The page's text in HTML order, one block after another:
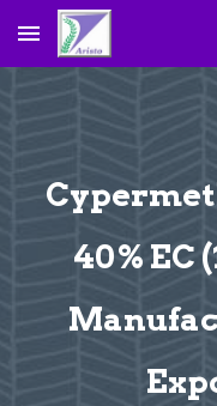
Skip to main content
40% EC